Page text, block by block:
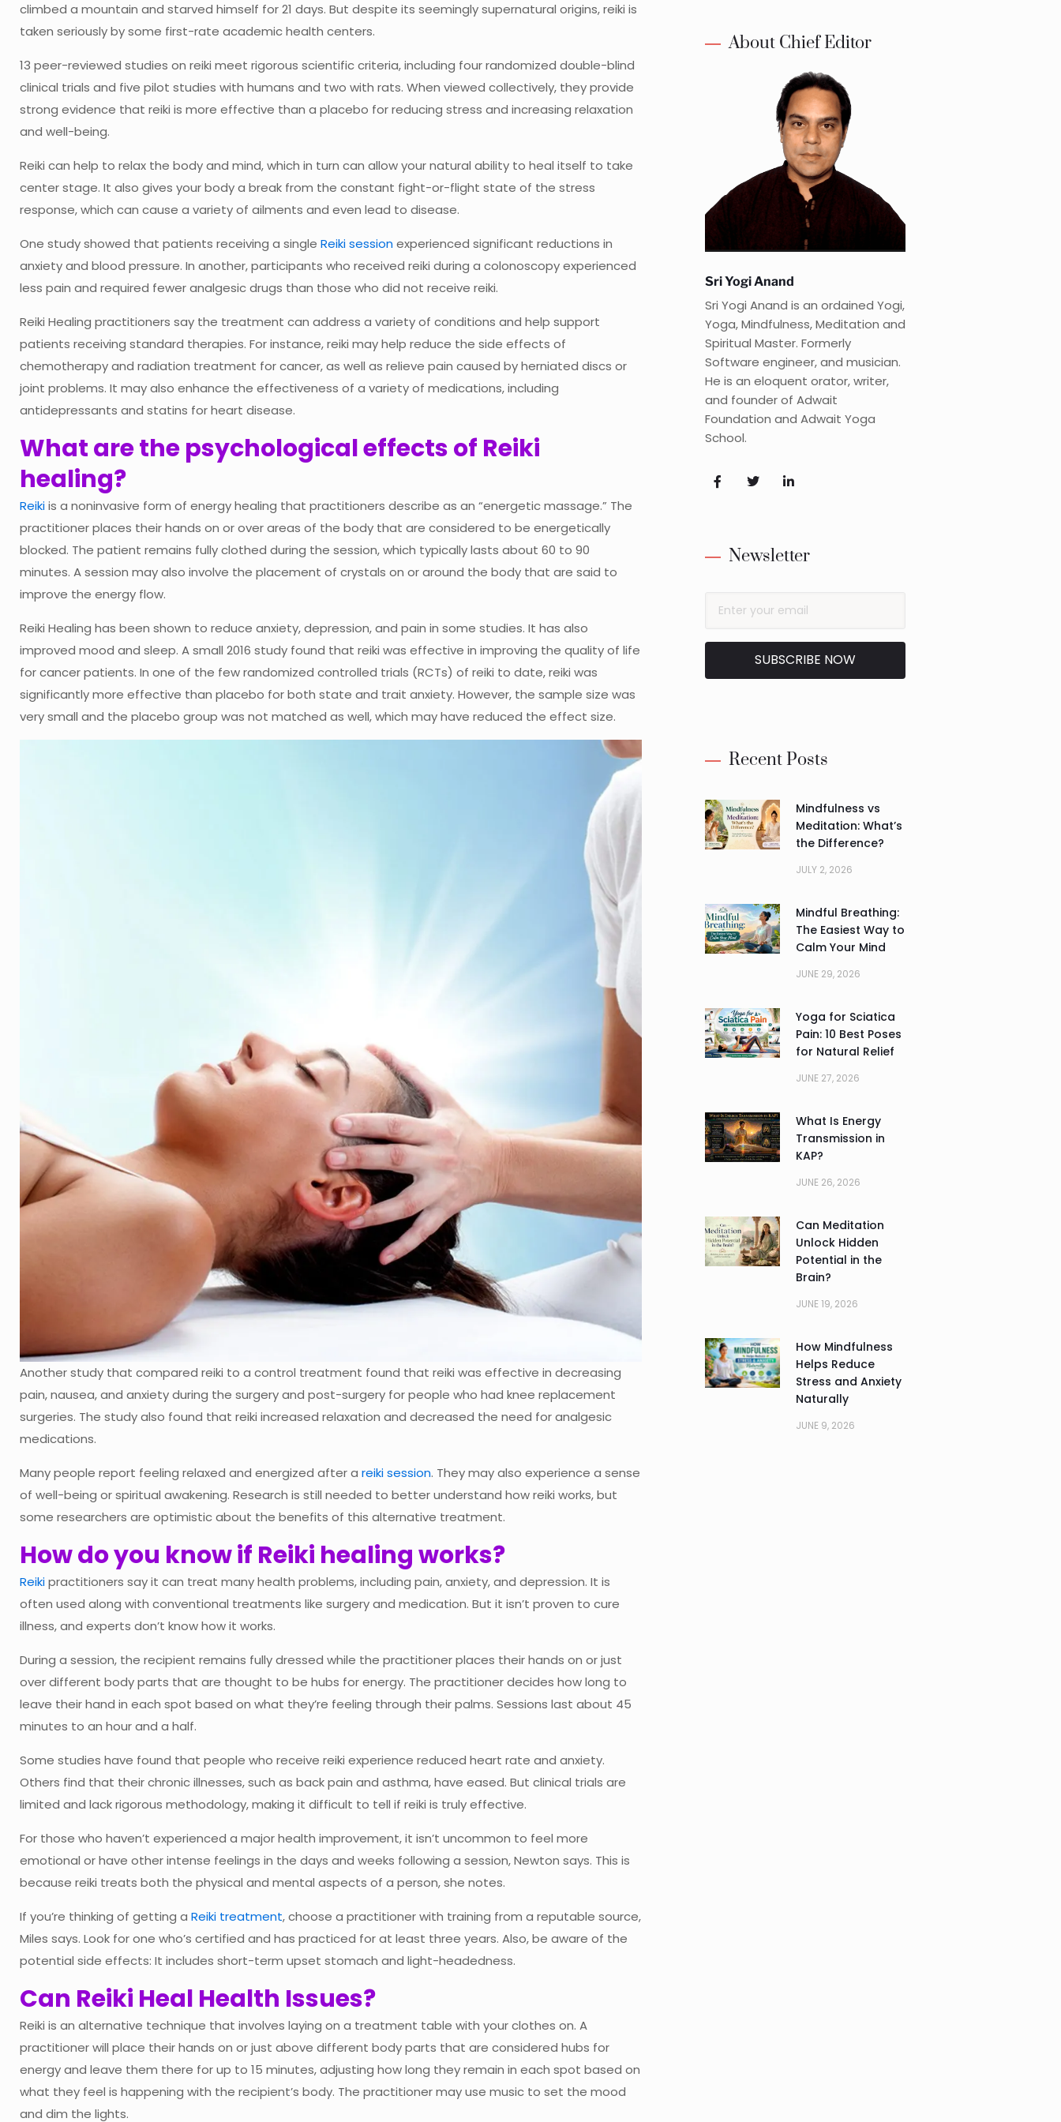
climbed a mountain and starved himself for 21 days. But despite its seemingly supernatural origins, reiki is
taken seriously by some first-rate academic health centers.
13 peer-reviewed studies on reiki meet rigorous scientific criteria, including four randomized double-blind
clinical trials and five pilot studies with humans and two with rats. When viewed collectively, they provide
strong evidence that reiki is more effective than a placebo for reducing stress and increasing relaxation
and well-being.
Reiki can help to relax the body and mind, which in turn can allow your natural ability to heal itself to take
center stage. It also gives your body a break from the constant fight-or-flight state of the stress
response, which can cause a variety of ailments and even lead to disease.
One study showed that patients receiving a single Reiki sessionexperienced significant reductions in
anxiety and blood pressure. In another, participants who received reiki during a colonoscopy experienced
less pain and required fewer analgesic drugs than those who did not receive reiki.
Reiki Healing practitioners say the treatment can address a variety of conditions and help support
patients receiving standard therapies. For instance, reiki may help reduce the side effects of
chemotherapy and radiation treatment for cancer, as well as relieve pain caused by herniated discs or
joint problems. It may also enhance the effectiveness of a variety of medications, including
antidepressants and statins for heart disease.
What are the psychological effects of Reiki
healing?
Reikiis a noninvasive form of energy healing that practitioners describe as an “energetic massage.” The
practitioner places their hands on or over areas of the body that are considered to be energetically
blocked. The patient remains fully clothed during the session, which typically lasts about 60 to 90
minutes. A session may also involve the placement of crystals on or around the body that are said to
improve the energy flow.
Reiki Healing has been shown to reduce anxiety, depression, and pain in some studies. It has also
improved mood and sleep. A small 2016 study found that reiki was effective in improving the quality of life
for cancer patients. In one of the few randomized controlled trials (RCTs) of reiki to date, reiki was
significantly more effective than placebo for both state and trait anxiety. However, the sample size was
very small and the placebo group was not matched as well, which may have reduced the effect size.
Another study that compared reiki to a control treatment found that reiki was effective in decreasing
pain, nausea, and anxiety during the surgery and post-surgery for people who had knee replacement
surgeries. The study also found that reiki increased relaxation and decreased the need for analgesic
medications.
Many people report feeling relaxed and energized after a reiki session. They may also experience a sense
of well-being or spiritual awakening. Research is still needed to better understand how reiki works, but
some researchers are optimistic about the benefits of this alternative treatment.
How do you know if Reiki healing works?
Reikipractitioners say it can treat many health problems, including pain, anxiety, and depression. It is
often used along with conventional treatments like surgery and medication. But it isn’t proven to cure
illness, and experts don’t know how it works.
During a session, the recipient remains fully dressed while the practitioner places their hands on or just
over different body parts that are thought to be hubs for energy. The practitioner decides how long to
leave their hand in each spot based on what they’re feeling through their palms. Sessions last about 45
minutes to an hour and a half.
Some studies have found that people who receive reiki experience reduced heart rate and anxiety.
Others find that their chronic illnesses, such as back pain and asthma, have eased. But clinical trials are
limited and lack rigorous methodology, making it difficult to tell if reiki is truly effective.
For those who haven’t experienced a major health improvement, it isn’t uncommon to feel more
emotional or have other intense feelings in the days and weeks following a session, Newton says. This is
because reiki treats both the physical and mental aspects of a person, she notes.
If you’re thinking of getting a Reiki treatment, choose a practitioner with training from a reputable source,
Miles says. Look for one who’s certified and has practiced for at least three years. Also, be aware of the
potential side effects: It includes short-term upset stomach and light-headedness.
Can Reiki Heal Health Issues?
Reiki is an alternative technique that involves laying on a treatment table with your clothes on. A
practitioner will place their hands on or just above different body parts that are considered hubs for
energy and leave them there for up to 15 minutes, adjusting how long they remain in each spot based on
what they feel is happening with the recipient’s body. The practitioner may use music to set the mood
and dim the lights.
About Chief Editor
Sri Yogi Anand
Sri Yogi Anand is an ordained Yogi,
Yoga, Mindfulness, Meditation and
Spiritual Master. Formerly
Software engineer, and musician.
He is an eloquent orator, writer,
and founder of Adwait
Foundation and Adwait Yoga
School.
Newsletter
SUBSCRIBE NOW
Recent Posts
Mindfulness vs
Meditation: What’s
the Difference?
JULY 2, 2026
Mindful Breathing:
The Easiest Way to
Calm Your Mind
JUNE 29, 2026
Yoga for Sciatica
Pain: 10 Best Poses
for Natural Relief
JUNE 27, 2026
What Is Energy
Transmission in
KAP?
JUNE 26, 2026
Can Meditation
Unlock Hidden
Potential in the
Brain?
JUNE 19, 2026
How Mindfulness
Helps Reduce
Stress and Anxiety
Naturally
JUNE 9, 2026